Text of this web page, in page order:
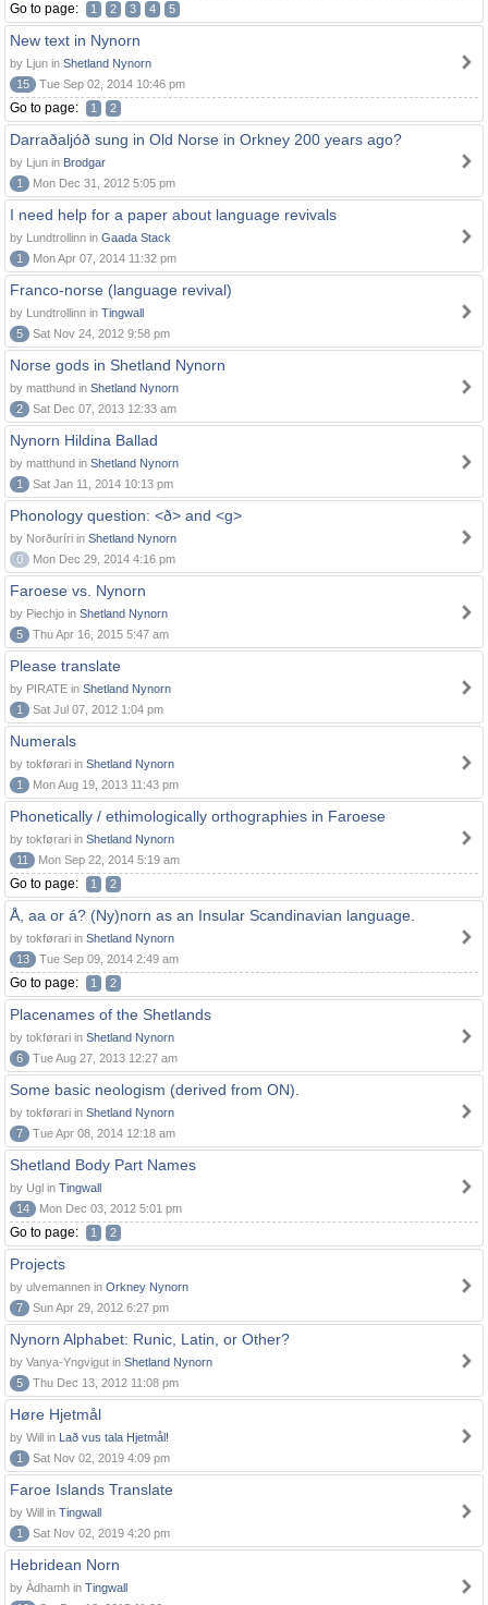
Go to page: 1 2 3 4 5
New text in Nynorn
by Ljun in Shetland Nynorn
15
Tue Sep 02, 2014 10:46 pm
Go to page: 1 2
Darraðaljóð sung in Old Norse in Orkney 200 years ago?
by Ljun in Brodgar
1
Mon Dec 31, 2012 5:05 pm
I need help for a paper about language revivals
by Lundtrollinn in Gaada Stack
1
Mon Apr 07, 2014 11:32 pm
Franco-norse (language revival)
by Lundtrollinn in Tingwall
5
Sat Nov 24, 2012 9:58 pm
Norse gods in Shetland Nynorn
by matthund in Shetland Nynorn
2
Sat Dec 07, 2013 12:33 am
Nynorn Hildina Ballad
by matthund in Shetland Nynorn
1
Sat Jan 11, 2014 10:13 pm
Phonology question: <ð> and <g>
by Norðuríri in Shetland Nynorn
0
Mon Dec 29, 2014 4:16 pm
Faroese vs. Nynorn
by Piechjo in Shetland Nynorn
5
Thu Apr 16, 2015 5:47 am
Please translate
by PIRATE in Shetland Nynorn
1
Sat Jul 07, 2012 1:04 pm
Numerals
by tokførari in Shetland Nynorn
1
Mon Aug 19, 2013 11:43 pm
Phonetically / ethimologically orthographies in Faroese
by tokførari in Shetland Nynorn
11
Mon Sep 22, 2014 5:19 am
Go to page: 1 2
Å, aa or á? (Ny)norn as an Insular Scandinavian language.
by tokførari in Shetland Nynorn
13
Tue Sep 09, 2014 2:49 am
Go to page: 1 2
Placenames of the Shetlands
by tokførari in Shetland Nynorn
6
Tue Aug 27, 2013 12:27 am
Some basic neologism (derived from ON).
by tokførari in Shetland Nynorn
7
Tue Apr 08, 2014 12:18 am
Shetland Body Part Names
by Ugl in Tingwall
14
Mon Dec 03, 2012 5:01 pm
Go to page: 1 2
Projects
by ulvemannen in Orkney Nynorn
7
Sun Apr 29, 2012 6:27 pm
Nynorn Alphabet: Runic, Latin, or Other?
by Vanya-Yngvigut in Shetland Nynorn
5
Thu Dec 13, 2012 11:08 pm
Høre Hjetmål
by Will in Lað vus tala Hjetmål!
1
Sat Nov 02, 2019 4:09 pm
Faroe Islands Translate
by Will in Tingwall
1
Sat Nov 02, 2019 4:20 pm
Hebridean Norn
by Àdhamh in Tingwall